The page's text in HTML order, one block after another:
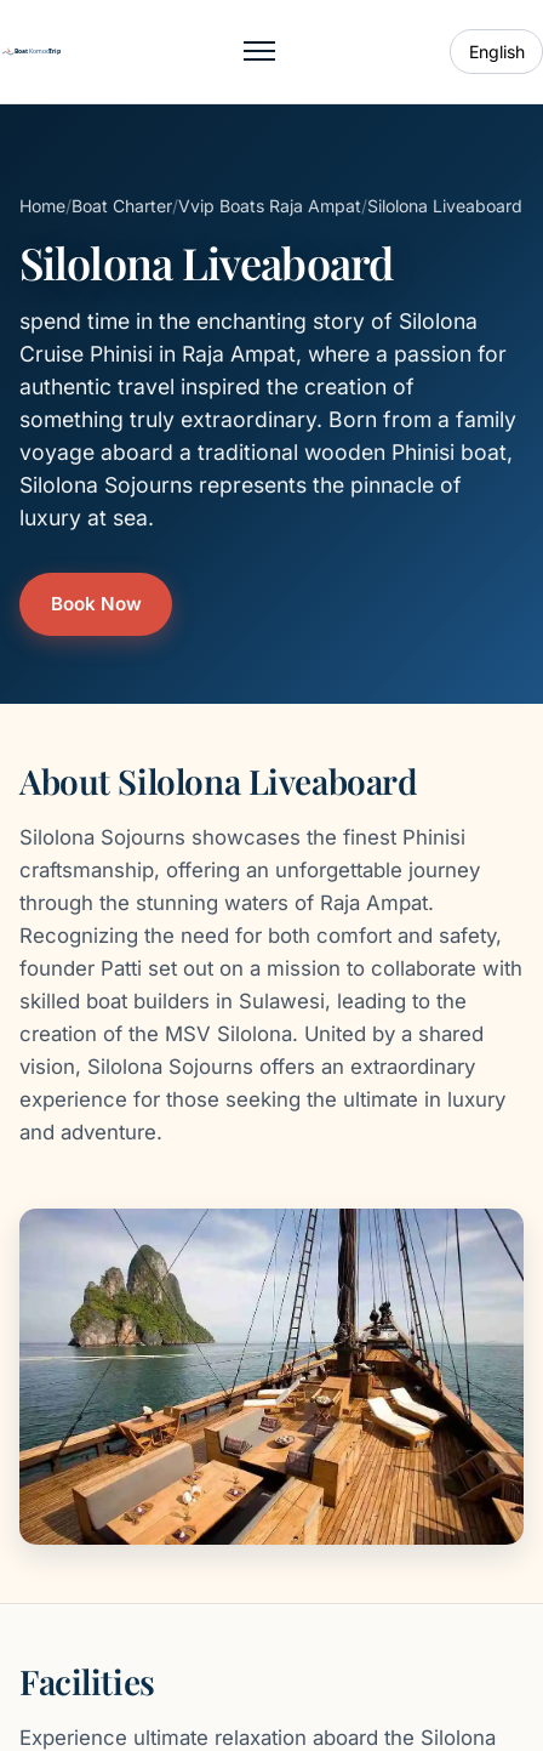
Toggle menu English
Home/Boat Charter/Vvip Boats Raja Ampat/Silolona Liveaboard
Silolona Liveaboard
spend time in the enchanting story of Silolona
Cruise Phinisi in Raja Ampat, where a passion for
authentic travel inspired the creation of
something truly extraordinary. Born from a family
voyage aboard a traditional wooden Phinisi boat,
Silolona Sojourns represents the pinnacle of
luxury at sea.
Book Now
About Silolona Liveaboard
Silolona Sojourns showcases the finest Phinisi
craftsmanship, offering an unforgettable journey
through the stunning waters of Raja Ampat.
Recognizing the need for both comfort and safety,
founder Patti set out on a mission to collaborate with
skilled boat builders in Sulawesi, leading to the
creation of the MSV Silolona. United by a shared
vision, Silolona Sojourns offers an extraordinary
experience for those seeking the ultimate in luxury
and adventure.
Facilities
Experience ultimate relaxation aboard the Silolona